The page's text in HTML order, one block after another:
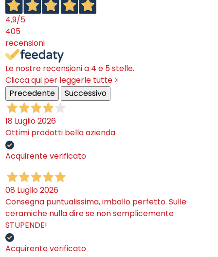
category of our online shop!
4,9/5
405
recensioni
Le nostre recensioni a 4 e 5 stelle.
Clicca qui per leggerle tutte >
Precedente
Successivo
18 Luglio 2026
Ottimi prodotti bella azienda
Acquirente verificato
08 Luglio 2026
Consegna puntualissima, imballo perfetto. Sulle
ceramiche nulla dire se non semplicemente
STUPENDE!
Acquirente verificato